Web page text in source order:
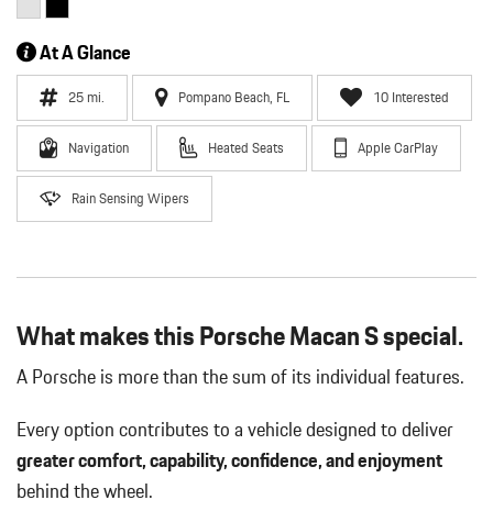
At A Glance
25 mi. Pompano Beach, FL 10 Interested
Navigation Heated Seats Apple CarPlay
Rain Sensing Wipers
What makes this Porsche Macan S special.
A Porsche is more than the sum of its individual features.
Every option contributes to a vehicle designed to deliver
greater comfort, capability, confidence, and enjoyment
behind the wheel.